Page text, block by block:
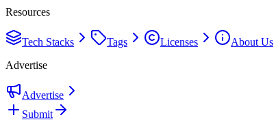
Resources
Tech Stacks Tags Licenses About Us
Advertise
Advertise
Submit